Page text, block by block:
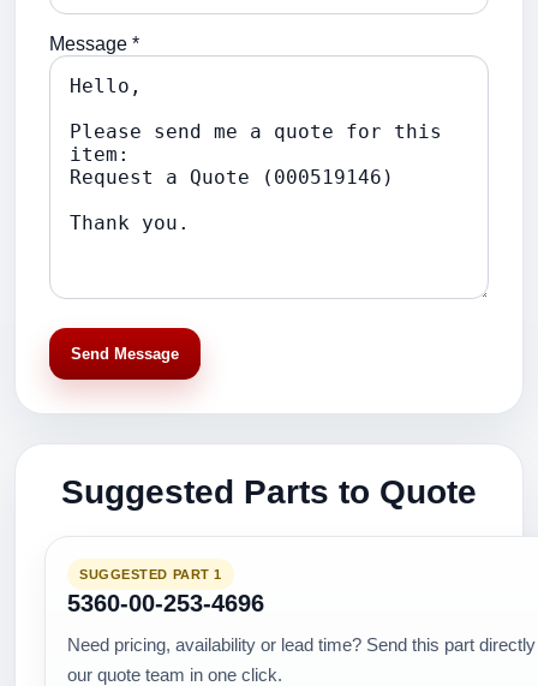
Message *
Send Message
Suggested Parts to Quote
SUGGESTED PART 1
5360-00-253-4696
Need pricing, availability or lead time? Send this part
our quote team in one click.